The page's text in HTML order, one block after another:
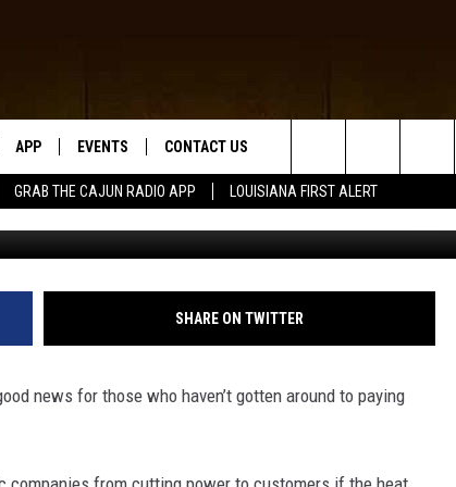
GRAB THE CAJUN RADIO APP LOUISIANA FIRST ALERT
RADIO APP
APP
DOWNLOAD ANDROID
EVENTS CONTACT US
HELP & CONTACT INFO
SEND FEEDBACK
ADVERTISE
Search
The
Site
PUT THE “HEAT”
SHARE ON TWITTER
news for those who haven’t gotten around to paying